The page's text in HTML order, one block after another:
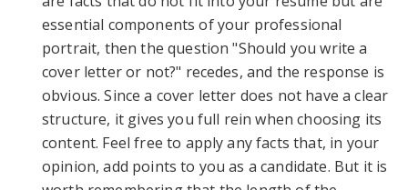
essential components of your professional
portrait, then the question "Should you write a
cover letter or not?" recedes, and the response is
obvious. Since a cover letter does not have a clear
structure, it gives you full rein when choosing its
content. Feel free to apply any facts that, in your
opinion, add points to you as a candidate. But it is